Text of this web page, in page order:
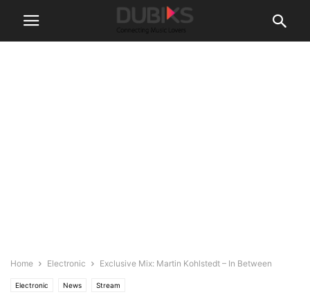
Home Electronic Exclusive Mix: Martin Kohlstedt – In Between
Electronic News Stream